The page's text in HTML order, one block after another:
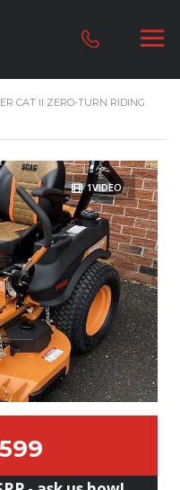
CAT II ZERO-TURN RIDING
1VIDEO